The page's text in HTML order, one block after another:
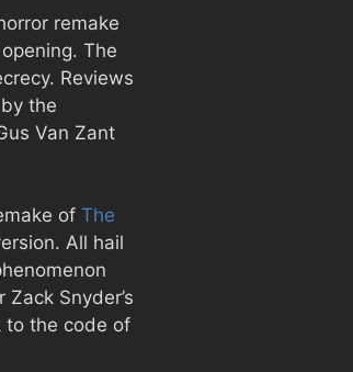
remake
The
Reviews
the
Van Zant
of The
All hail
Snyder’s
to the code of